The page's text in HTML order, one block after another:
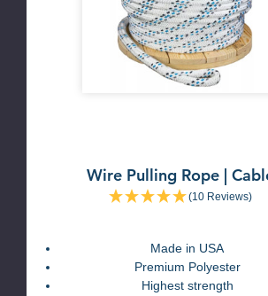
Wire Pulling Rope |
(10 Reviews)
Made in USA
Premium Polyester
Highest strength